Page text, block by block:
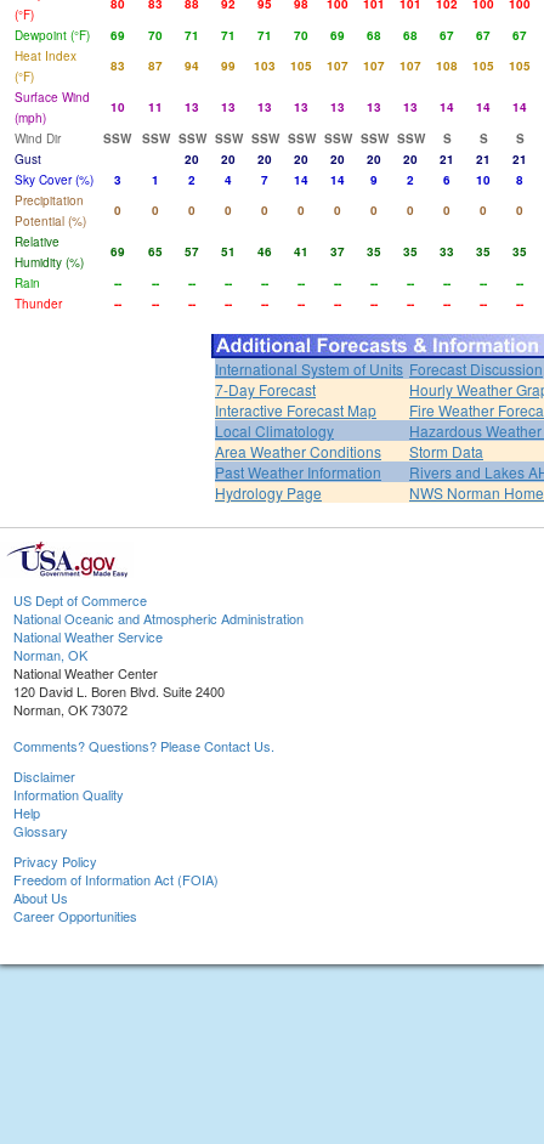
(°F)
80 83 88 92 95 98 100 101 101 102 100
100
Dewpoint (°F)
69 70 71 71 71 70 69 68 68 67 67
67
Heat Index
(°F)
83 87 94 99 103 105 107 107 107 108 105
105
Surface Wind
(mph)
10 11 13 13 13 13 13 13 13 14 14
14
Wind Dir
SSW SSW SSW SSW SSW SSW SSW SSW SSW S S
S
Gust
20 20 20 20 20 20 20 21 21
21
Sky Cover (%)
3 1 2 4 7 14 14 9 2 6 10
8
Precipitation
Potential (%)
0 0 0 0 0 0 0 0 0 0 0
0
Relative
Humidity (%)
69 65 57 51 46 41 37 35 35 33 35
35
Rain
-- -- -- -- -- -- -- -- -- -- --
--
Thunder
-- -- -- -- -- -- -- -- -- -- -- --
International System of Units Forecast Discussion
7-Day Forecast
Hourly Weather
Interactive Forecast Map
Fire Weather
Local Climatology
Hazardous
Area Weather Conditions
Storm Data
Past Weather Information
Rivers and Lakes
Hydrology Page
NWS Norman Home
US Dept of Commerce
National Oceanic and Atmospheric Administration
National Weather Service
Norman, OK
National Weather Center
120 David L. Boren Blvd. Suite 2400
Norman, OK 73072
Comments? Questions? Please Contact Us.
Disclaimer
Information Quality
Help
Glossary
Privacy Policy
Freedom of Information Act (FOIA)
About Us
Career Opportunities